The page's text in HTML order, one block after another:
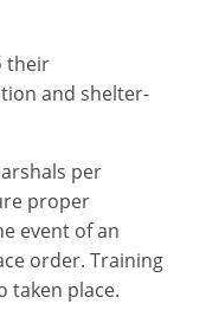
their
and shelter-
per
proper
event of an
order. Training
taken place.